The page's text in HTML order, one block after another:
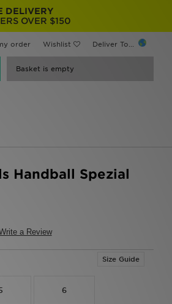
DELIVERY
OVER $150
order Wishlist Deliver To...
Basket is empty
Handball Spezial
a Review
Size Guide
6